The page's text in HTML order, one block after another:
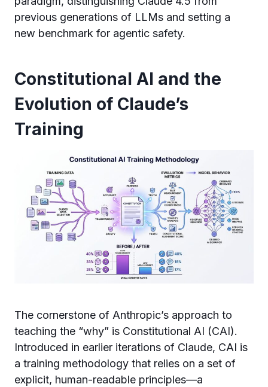
previous generations of LLMs and setting a
new benchmark for agentic safety.
Constitutional AI and the
Evolution of Claude’s
Training
The cornerstone of Anthropic’s approach to
teaching the “why” is Constitutional AI (CAI).
Introduced in earlier iterations of Claude, CAI is
a training methodology that relies on a set of
explicit, human-readable principles—a